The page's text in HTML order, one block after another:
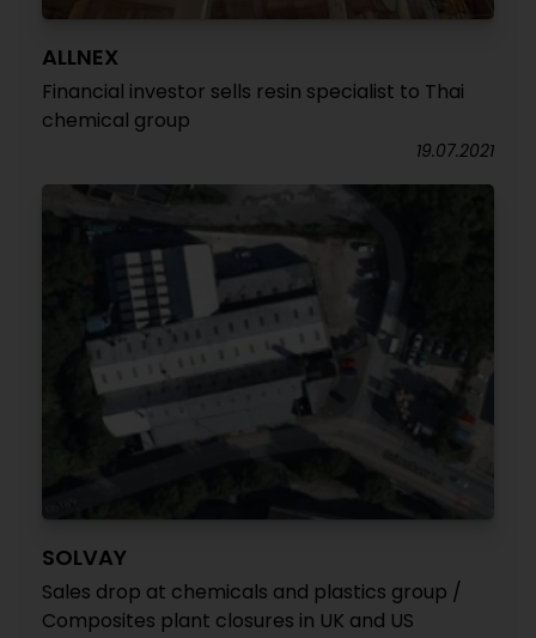
ALLNEX
Financial investor sells resin specialist to Thai
chemical group
19.07.2021
SOLVAY
Sales drop at chemicals and plastics group /
Composites plant closures in UK and US